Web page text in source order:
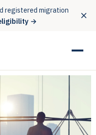
registered migration
→